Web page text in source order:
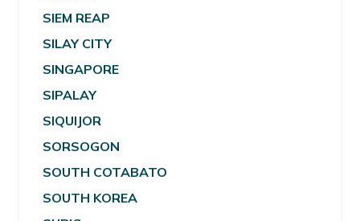
SIEM REAP
SILAY CITY
SINGAPORE
SIPALAY
SIQUIJOR
SORSOGON
SOUTH COTABATO
SOUTH KOREA